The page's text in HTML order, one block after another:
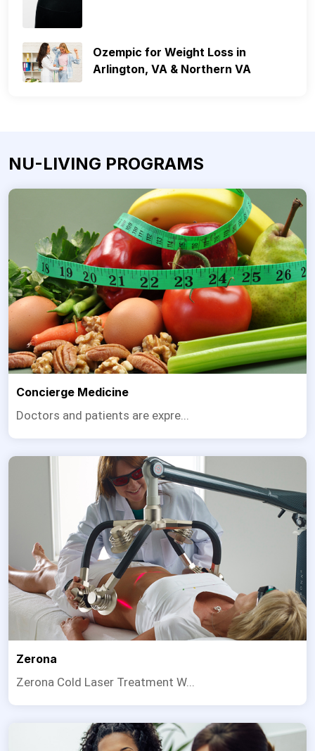
Ozempic for Weight Loss in
Arlington, VA & Northern VA
NU-LIVING PROGRAMS
Concierge Medicine
Doctors and patients are expre...
Zerona
Zerona Cold Laser Treatment W...